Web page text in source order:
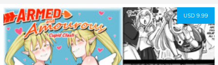
USD 9.99